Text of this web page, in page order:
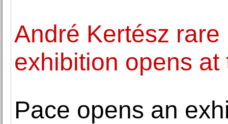
André Kertész
exhibition opens
Pace opens an